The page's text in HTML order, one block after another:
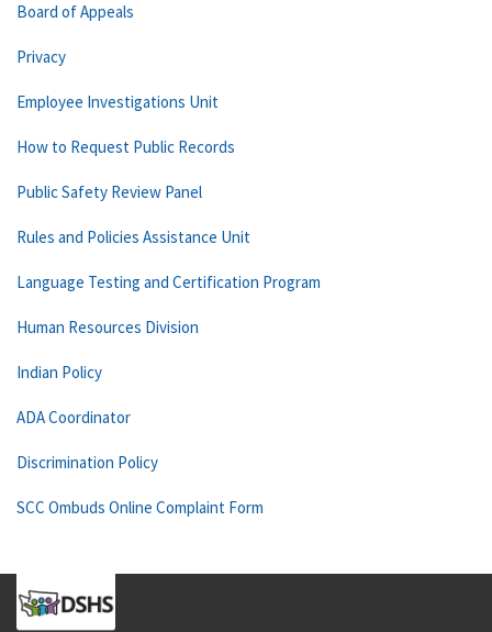
Board of Appeals
Privacy
Employee Investigations Unit
How to Request Public Records
Public Safety Review Panel
Rules and Policies Assistance Unit
Language Testing and Certification Program
Human Resources Division
Indian Policy
ADA Coordinator
Discrimination Policy
SCC Ombuds Online Complaint Form